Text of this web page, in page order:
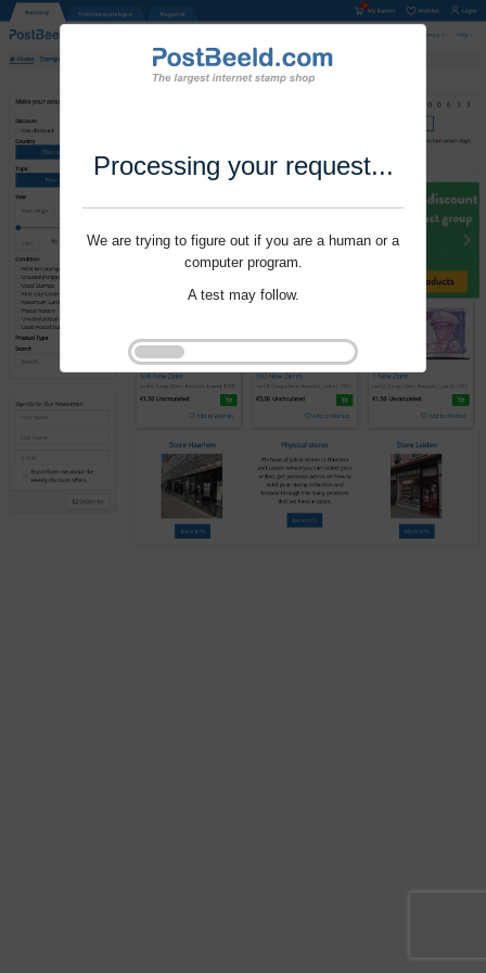
Processing your request...
We are trying to figure out if you are a human or a
computer program.
A test may follow.